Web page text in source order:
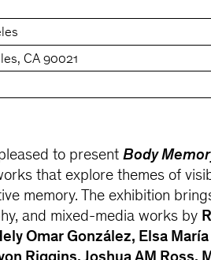
CA 90021
to presentBody
that explore themes of
memory. The exhibition
and mixed-media works by
Omar González, Elsa María